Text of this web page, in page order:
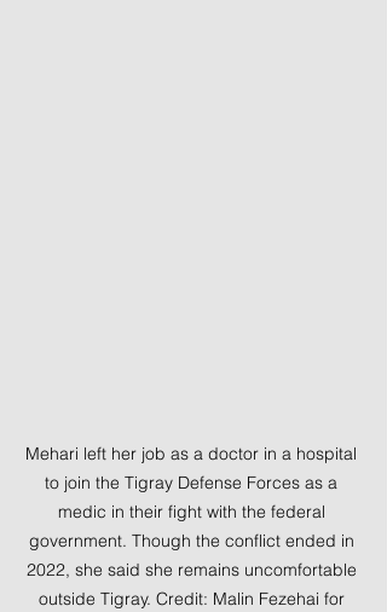
Mehari left her job as a doctor in a hospital
to join the Tigray Defense Forces as a
medic in their fight with the federal
government. Though the conflict ended in
2022, she said she remains uncomfortable
outside Tigray. Credit: Malin Fezehai for